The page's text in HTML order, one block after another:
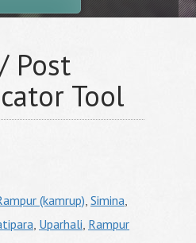
Post
Tool
(kamrup), Simina,
, Uparhali, Rampur